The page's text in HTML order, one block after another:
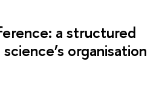
a structured
organisation